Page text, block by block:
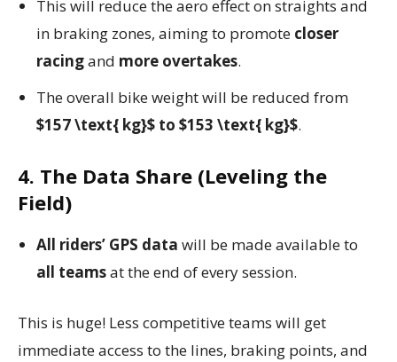
This will reduce the aero effect on straights and
in braking zones, aiming to promote closer
racingand more overtakes.
The overall bike weight will be reduced from
$157 \text{ kg}$ to $153 \text{ kg}$.
4. The Data Share (Leveling the
Field)
All riders’ GPS data will be made available to
all teamsat the end of every session.
This is huge! Less competitive teams will get
immediate access to the lines, braking points, and